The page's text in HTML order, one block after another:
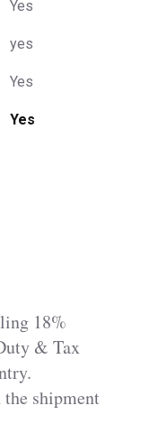
Yes
yes
Yes
Yes
18%
& Tax
shipment